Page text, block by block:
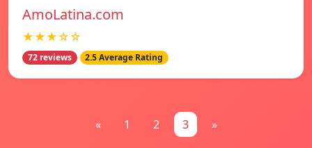
AmoLatina.com
★★★☆☆
72 reviews 2.5 Average Rating
« 1 2 3 »